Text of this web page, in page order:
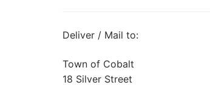
Deliver / Mail to:
Town of Cobalt
18 Silver Street